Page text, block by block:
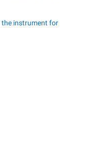
the instrument for